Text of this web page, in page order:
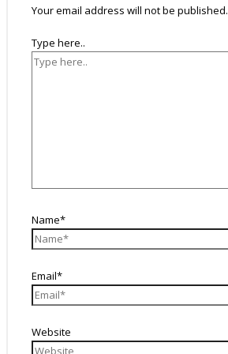
Your email address will not be published.
Type here..
Name*
Email*
Website